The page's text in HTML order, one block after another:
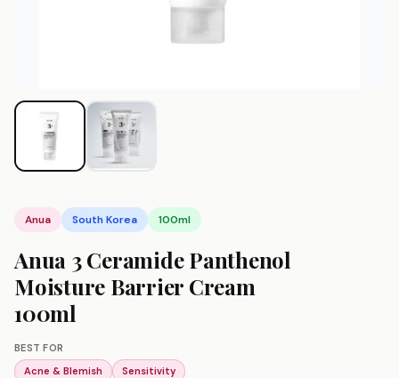
Anua South Korea 100ml
Anua 3 Ceramide Panthenol
Moisture Barrier Cream
100ml
BEST FOR
Acne & Blemish
Sensitivity